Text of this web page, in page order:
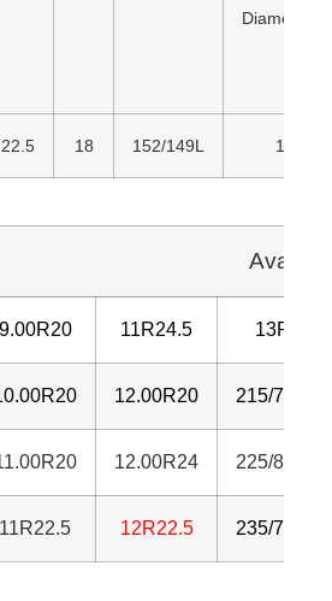
18 152/149L 1,085
9.00R20 11R24.5 13R22.5
12.00R20 215/
12.00R24 225/
11R22.5 12R22.5 235/